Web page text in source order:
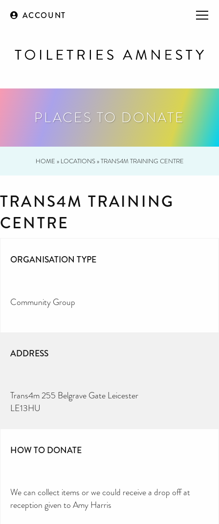
ACCOUNT
PLACES TO DONATE
HOME » LOCATIONS»TRANS4M TRAINING CENTRE
TRANS4M TRAINING
CENTRE
ORGANISATION TYPE
Community Group
ADDRESS
Trans4m 255 Belgrave Gate Leicester
LE13HU
HOW TO DONATE
We can collect items or we could receive a drop off at
reception given to Amy Harris